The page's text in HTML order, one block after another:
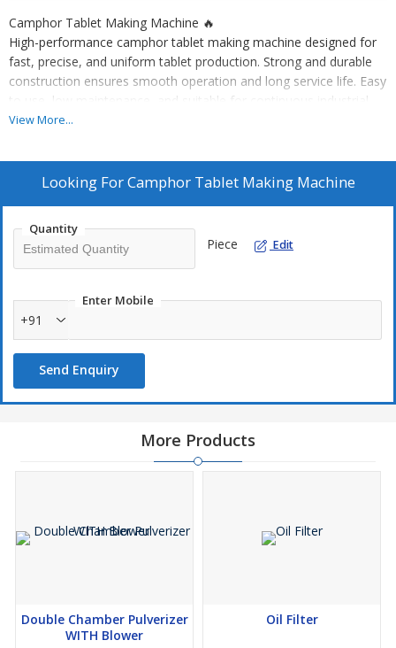
Camphor Tablet Making Machine 🔥
High-performance camphor tablet making machine designed for
fast, precise, and uniform tablet production. Strong and durable
construction ensures smooth operation and long service life. Easy
to use, low maintenance, and suitable for continuous industrial
production. Ideal for manufacturing high-quality camphor tablets
View More...
Looking ForCamphor Tablet Making Machine
Quantity
Piece Edit
Enter Mobile
+91
Send Enquiry
More Products
Double Chamber Pulverizer
WITH Blower
Oil Filter